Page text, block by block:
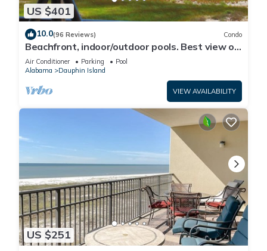
US $401
10.0(96 Reviews) Condo
Beachfront, indoor/outdoor pools. Best view on
Gulf Coast! NO FEES OF ANY TYPE.
Air Conditioner Parking
Pool
Alabama
Dauphin Island
VIEW AVAILABILITY
US $251